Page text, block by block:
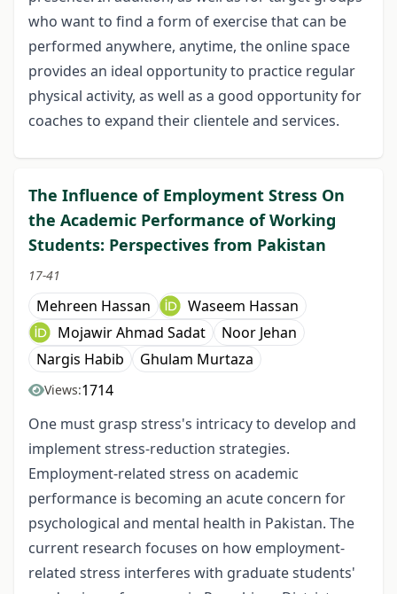
who want to find a form of exercise that can be
performed anywhere, anytime, the online space
provides an ideal opportunity to practice regular
physical activity, as well as a good opportunity for
coaches to expand their clientele and services.
The Influence of Employment Stress On
the Academic Performance of Working
Students: Perspectives from Pakistan
17-41
Mehreen Hassan
Waseem Hassan
Mojawir Ahmad Sadat
Noor Jehan
Nargis Habib
Ghulam Murtaza
Views:1714
One must grasp stress's intricacy to develop and
implement stress-reduction strategies.
Employment-related stress on academic
performance is becoming an acute concern for
psychological and mental health in Pakistan. The
current research focuses on how employment-
related stress interferes with graduate students'